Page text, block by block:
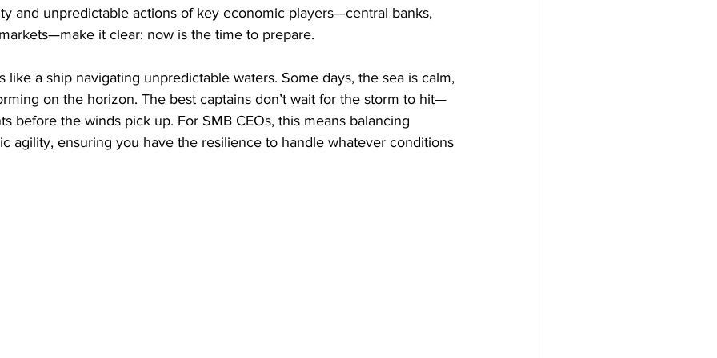
and unpredictable actions of key economic players—central banks,
it clear: now is the time to prepare.
like a ship navigating unpredictable waters. Some days, the sea is calm,
on the horizon. The best captains don’t wait for the storm to hit—
before the winds pick up. For SMB CEOs, this means balancing
agility, ensuring you have the resilience to handle whatever conditions